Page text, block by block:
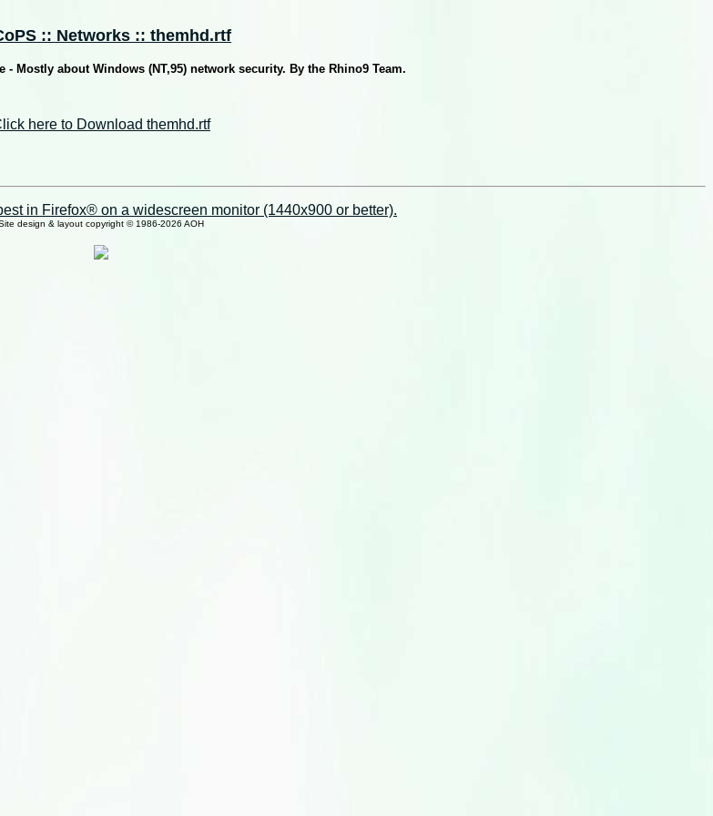
:: Networks :: themhd.rtf
- Mostly about Windows (NT,95) network security. By the Rhino9 Team.
here to Download themhd.rtf
in Firefox® on a widescreen monitor (1440x900 or better).
design & layout copyright © 1986-2026 AOH